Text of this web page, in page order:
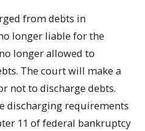
from debts in
longer liable for the
longer allowed to
The court will make a
not to discharge debts.
discharging requirements
11 of federal bankruptcy